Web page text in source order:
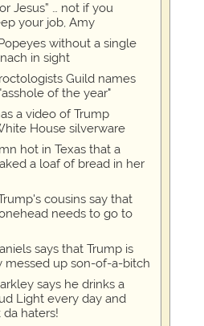
Jesus” … not if you
your job, Amy
without a single
in sight
Guild names
of the year"
a video of Trump
House silverware
hot in Texas that a
a loaf of bread in her
cousins say that
needs to go to
says that Trump is
messed up son-of-a-bitch
says he drinks a
Light every day and
da haters!